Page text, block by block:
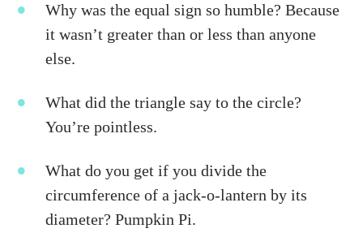
Why was the equal sign so humble? Because
it wasn’t greater than or less than anyone
else.
What did the triangle say to the circle?
You’re pointless.
What do you get if you divide the
circumference of a jack-o-lantern by its
diameter? Pumpkin Pi.